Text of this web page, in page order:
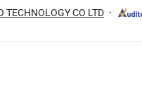
TECHNOLOGY CO LTD